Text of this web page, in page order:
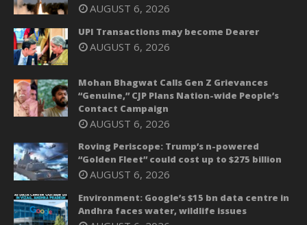
AUGUST 6, 2026
UPI Transactions may become Dearer
AUGUST 6, 2026
Mohan Bhagwat Calls Gen Z Grievances
“Genuine,” CJP Plans Nation-wide People’s
Contact Campaign
AUGUST 6, 2026
Roving Periscope: Trump’s n-powered
“Golden Fleet” could cost up to $275 billion
AUGUST 6, 2026
Environment: Google’s $15 bn data centre in
Andhra faces water, wildlife issues